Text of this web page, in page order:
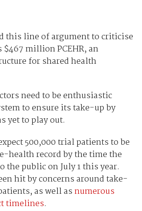
this line of argument to criticise
million PCEHR, an
for shared health
need to be enthusiastic
to ensure its take-up by
yet to play out.
500,000 trial patients to be
health record by the time the
the public on July 1 this year.
hit by concerns around take-
as well asnumerous
timelines.